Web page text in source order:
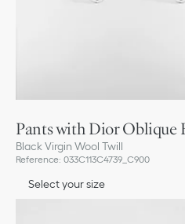
Pants with Dior Oblique
Black Virgin Wool Twill
Reference: 033C113C4739_C900
Select your size